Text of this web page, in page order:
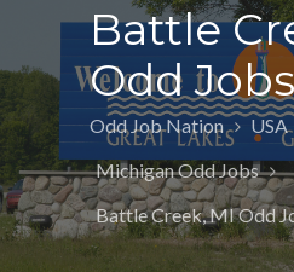
Battle
Odd Jobs
Odd Job Nation
USA
Michigan Odd Jobs
Battle Creek, MI Odd